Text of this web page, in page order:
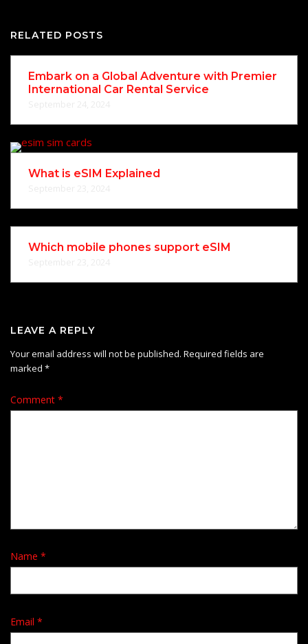
RELATED POSTS
Embark on a Global Adventure with Premier
International Car Rental Service
What is eSIM Explained
Which mobile phones support eSIM
LEAVE A REPLY
Your email address will not be published. Required fields are
marked *
Comment *
Name *
Email *